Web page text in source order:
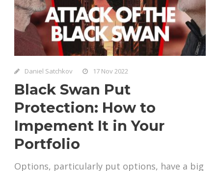
Daniel Satchkov 17 Nov 2022
Black Swan Put
Protection: How to
Impement It in Your
Portfolio
Options, particularly put options, have a big